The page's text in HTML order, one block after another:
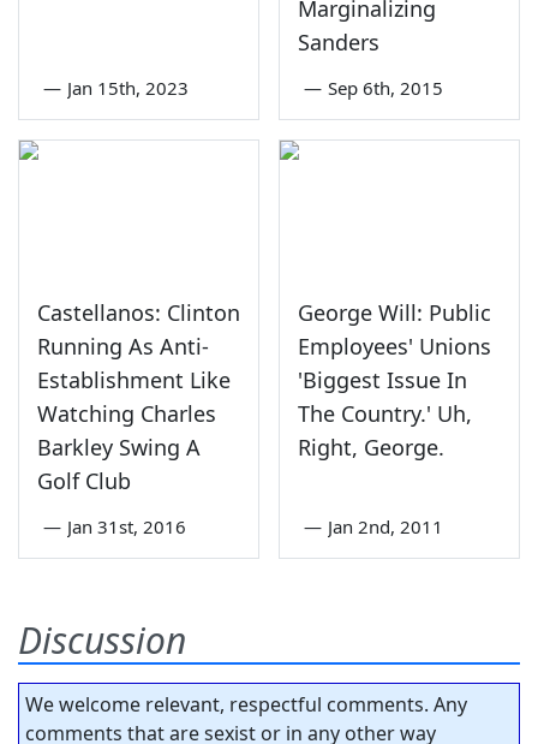
— Jan 15th, 2023
Marginalizing
Sanders
— Sep 6th, 2015
Castellanos: Clinton
Running As Anti-
Establishment Like
Watching Charles
Barkley Swing A
Golf Club
— Jan 31st, 2016
George Will: Public
Employees' Unions
'Biggest Issue In
The Country.' Uh,
Right, George.
— Jan 2nd, 2011
Discussion
We welcome relevant, respectful comments. Any
comments that are sexist or in any other way